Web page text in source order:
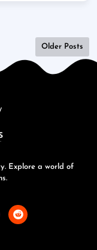
Older Posts
Explore a world of